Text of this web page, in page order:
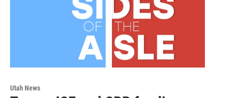
Utah News